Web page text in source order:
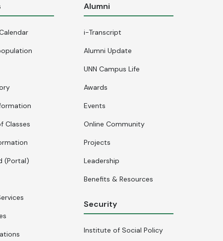
Classes
(Portal)
Alumni
i-Transcript
Alumni Update
UNN Campus Life
Awards
Events
Online Community
Projects
Leadership
Benefits & Resources
Security
Institute of Social Policy